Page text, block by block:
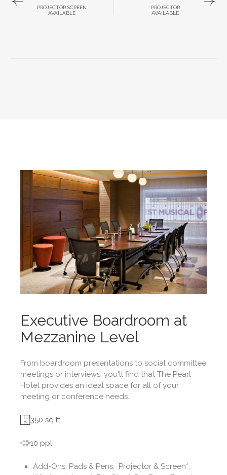
PROJECTOR SCREEN
AVAILABLE
PROJECTOR
AVAILABLE
Executive Boardroom at
Mezzanine Level
From boardroom presentations to social committee
meetings or interviews, you'll find that The Pearl
Hotel provides an ideal space for all of your
meeting or conference needs.
350 sq.ft.
10 ppl
Add-Ons: Pads & Pens, Projector & Screen*,